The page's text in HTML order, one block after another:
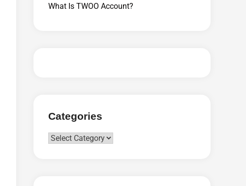
What Is TWOO Account?
Categories
Categories